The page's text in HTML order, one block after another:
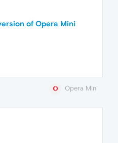
of Opera Mini
Opera Mini